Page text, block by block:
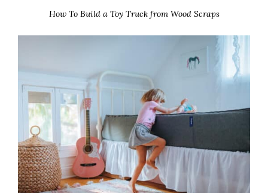
How To Build a Toy Truck from Wood Scraps